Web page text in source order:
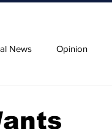
News Opinion